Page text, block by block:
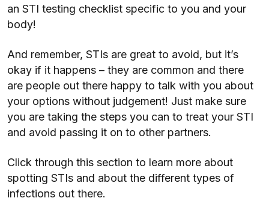
an STI testing checklist specific to you and your
body!
And remember, STIs are great to avoid, but it’s
okay if it happens – they are common and there
are people out there happy to talk with you about
your options without judgement! Just make sure
you are taking the steps you can to treat your STI
and avoid passing it on to other partners.
Click through this section to learn more about
spotting STIs and about the different types of
infections out there.